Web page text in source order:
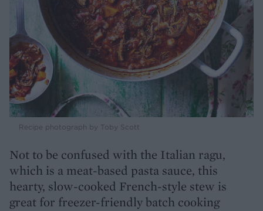
Recipe photograph by Toby Scott
Not to be confused with the Italian ragu,
which is a meat-based pasta sauce, this
hearty, slow-cooked French-style stew is
great for freezer-friendly batch cooking